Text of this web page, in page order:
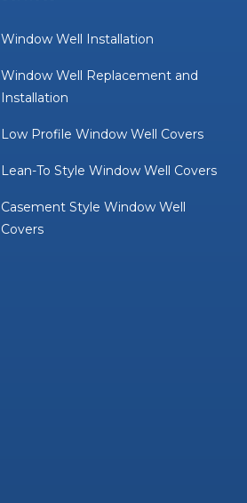
Window Well Installation
Window Well Replacement and
Installation
Low Profile Window Well Covers
Lean-To Style Window Well Covers
Casement Style Window Well
Covers